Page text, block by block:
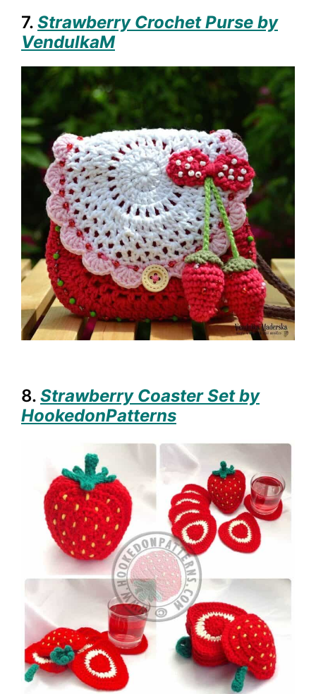
7. Strawberry Crochet Purse by
VendulkaM
8. Strawberry Coaster Set by
HookedonPatterns